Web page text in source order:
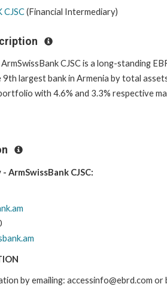
CJSC(Financial Intermediary)
CJSC is a long-standing
9th largest bank in Armenia by total
with 4.6% and 3.3% respective
ArmSwissBank CJSC:
by emailing: accessinfo@ebrd.com